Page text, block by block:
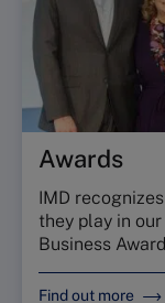
Awards
IMD
they play in
Business
Find out more